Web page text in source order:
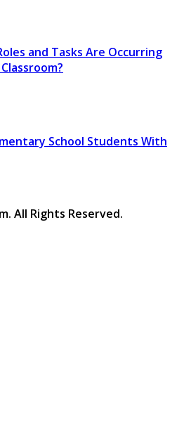
and Tasks Are Occurring
School Students With
All Rights Reserved.